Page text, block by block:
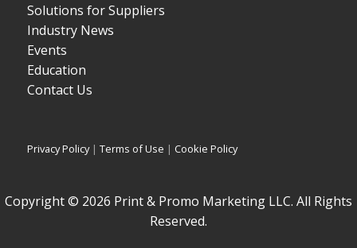
Solutions for Suppliers
Industry News
Events
Education
Contact Us
Privacy Policy|Terms of Use | Cookie Policy
Copyright © 2026 Print & Promo Marketing LLC. All Rights
Reserved.